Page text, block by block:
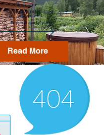
Welcome
to your STUDENT owned
and operated
Firewood marketplace
Read More